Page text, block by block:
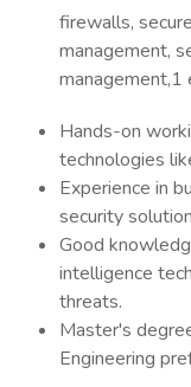
firewalls,
management,
management,1
Hands-on
technologies
Experience in
security
Good
intelligence
threats.
Master's
Engineering